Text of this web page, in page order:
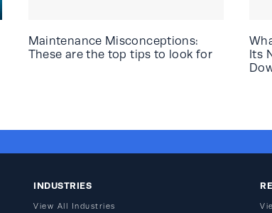
Maintenance Misconceptions:
These are the top tips to look for
Its
INDUSTRIES
View All Industries